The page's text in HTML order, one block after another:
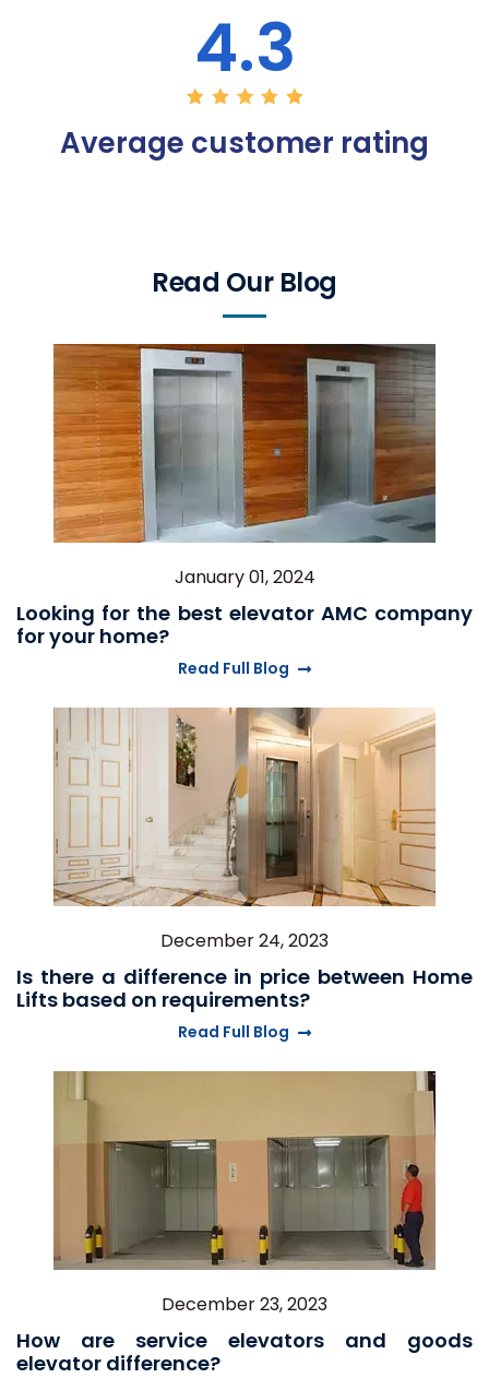
4.3
Average customer rating
Read Our Blog
January 01, 2024
Looking for the best elevator AMC company
for your home?
Read Full Blog
December 24, 2023
Is there a difference in price between Home
Lifts based on requirements?
Read Full Blog
December 23, 2023
How are service elevators and goods
elevator difference?